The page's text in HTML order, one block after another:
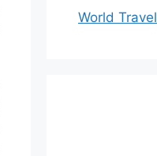
World Travel